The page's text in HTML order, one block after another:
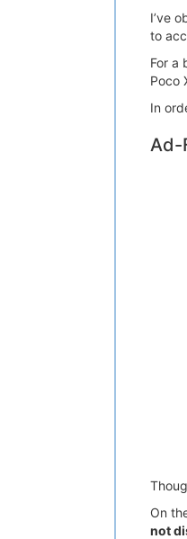
I’ve
to
For a
Poco
In
Ad-
On
not